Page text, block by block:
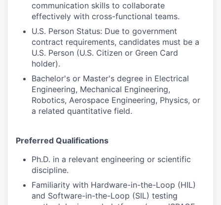
communication skills to collaborate
effectively with cross-functional teams.
U.S. Person Status: Due to government
contract requirements, candidates must be a
U.S. Person (U.S. Citizen or Green Card
holder).
Bachelor's or Master's degree in Electrical
Engineering, Mechanical Engineering,
Robotics, Aerospace Engineering, Physics, or
a related quantitative field.
Preferred Qualifications
Ph.D. in a relevant engineering or scientific
discipline.
Familiarity with Hardware-in-the-Loop (HIL)
and Software-in-the-Loop (SIL) testing